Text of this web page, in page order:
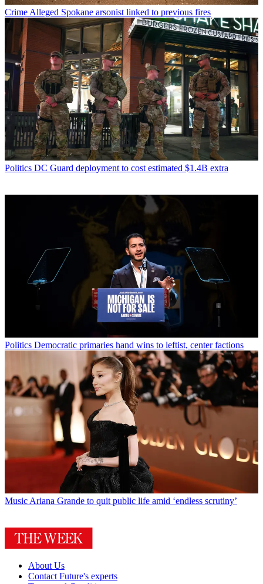
Crime Alleged Spokane arsonist linked to previous fires
Politics DC Guard deployment to cost estimated $1.4B extra
Politics Democratic primaries hand wins to leftist, center factions
Music Ariana Grande to quit public life amid ‘endless scrutiny’
About Us
Contact Future's experts